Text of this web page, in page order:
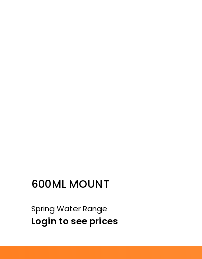
600ML MOUNT
Spring Water Range
Login to see prices